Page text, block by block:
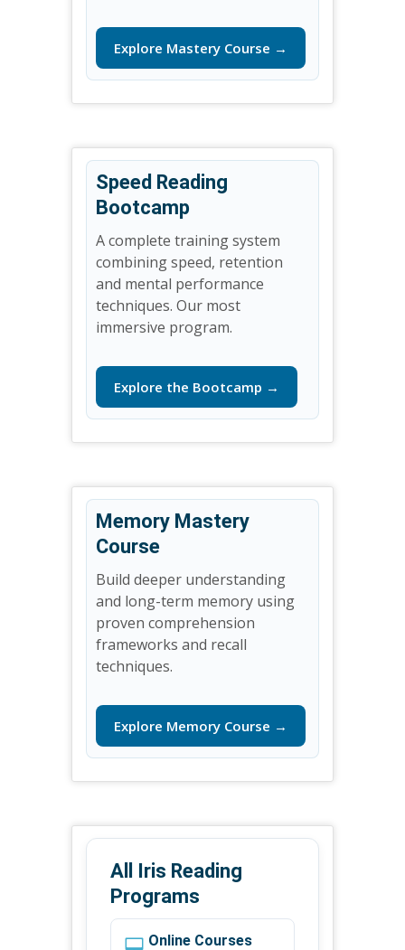
Explore Mastery Course →
Speed Reading
Bootcamp
A complete training system
combining speed, retention
and mental performance
techniques. Our most
immersive program.
Explore the Bootcamp →
Memory Mastery
Course
Build deeper understanding
and long-term memory using
proven comprehension
frameworks and recall
techniques.
Explore Memory Course →
All Iris Reading
Programs
Online Courses